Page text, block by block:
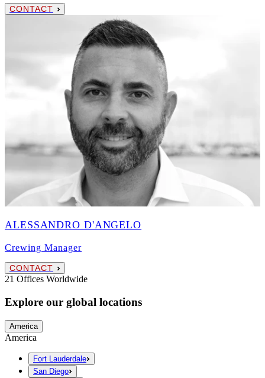
CONTACT
ALESSANDRO D'ANGELO
Crewing Manager
CONTACT
21 Offices Worldwide
Explore our global locations
America
America
Fort Lauderdale
San Diego